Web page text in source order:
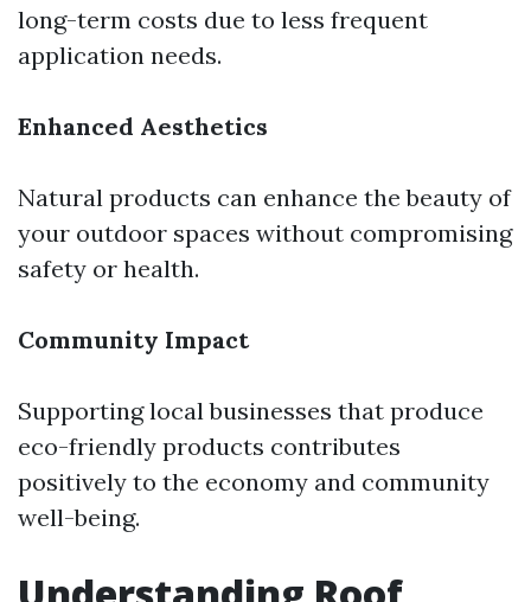
long-term costs due to less frequent
application needs.
Enhanced Aesthetics
Natural products can enhance the beauty of
your outdoor spaces without compromising
safety or health.
Community Impact
Supporting local businesses that produce
eco-friendly products contributes
positively to the economy and community
well-being.